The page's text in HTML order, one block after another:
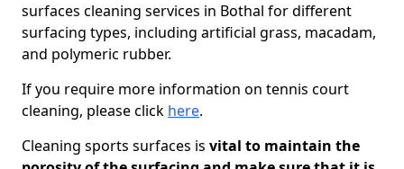
surfaces cleaning services in Bothal for different
surfacing types, including artificial grass, macadam,
and polymeric rubber.
If you require more information on tennis court
cleaning, please click here.
Cleaning sports surfaces is vital to maintain the